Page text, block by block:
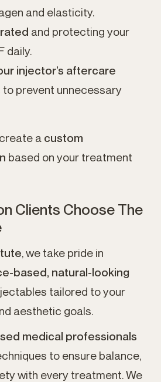
and elasticity.
and protecting your
daily.
injector’s aftercare
to prevent unnecessary
a custom
based on your treatment
Clients Choose The
, we take pride in
based, natural-looking
tailored to your
aesthetic goals.
medical professionals
to ensure balance,
with every treatment. We